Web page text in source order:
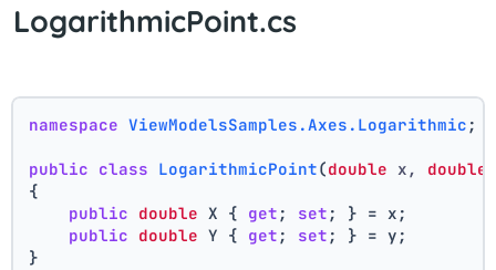
LogarithmicPoint.cs
namespace ViewModelsSamples.Axes.Logarithmic ;
public class LogarithmicPoint(double x, double
{
public double X { get ; set ; } = x;
public double Y { get ; set ; } = y;
}